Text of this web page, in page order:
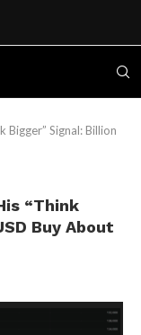
Bigger” Signal: Billion
“Think
Buy About